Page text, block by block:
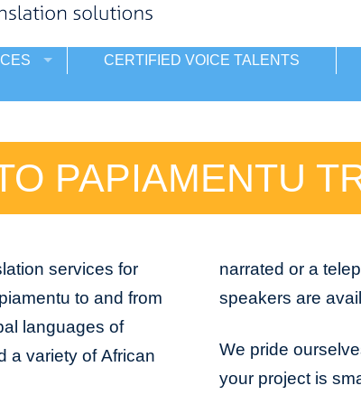
CERTIFIED VOICE TALENTS
PAPIAMENTU
services for
to and from
languages of
a variety of African
narrated or a
speakers are
We pride
your project is